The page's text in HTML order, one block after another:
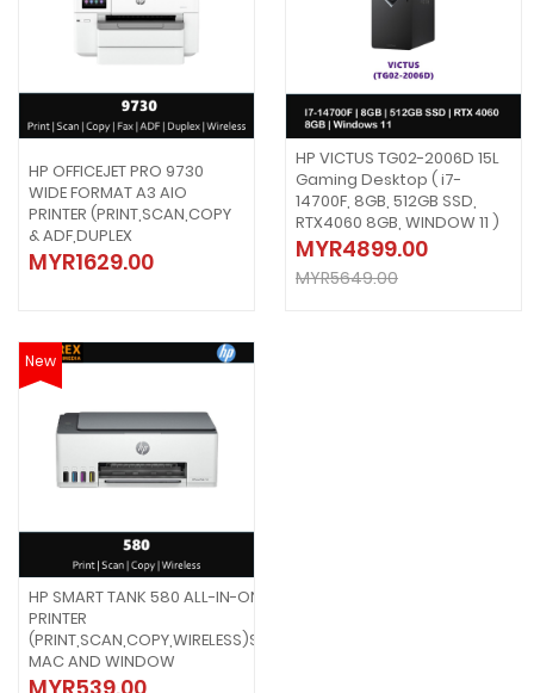
HP OFFICEJET PRO 9730
WIDE FORMAT A3 AIO
PRINTER (PRINT,SCAN,COPY
& ADF,DUPLEX
MYR1629.00
HP VICTUS TG02-2006D 15L
Gaming Desktop ( i7-
14700F, 8GB, 512GB SSD,
RTX4060 8GB, WINDOW 11 )
MYR4899.00
MYR5649.00
New
HP SMART TANK 580 ALL-IN-ONE
PRINTER
(PRINT,SCAN,COPY,WIRELESS)SUPPORT
MAC AND WINDOW